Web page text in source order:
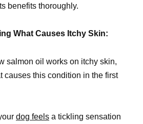
benefits thoroughly.
What Causes Itchy Skin:
salmon oil works on itchy skin,
causes this condition in the first
dog feels a tickling sensation